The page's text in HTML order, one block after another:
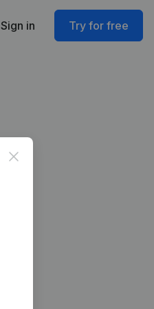
Sign in Try for free
Close